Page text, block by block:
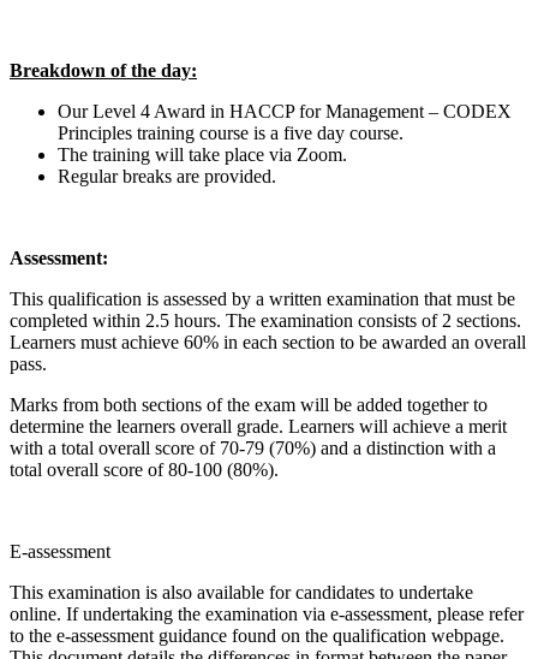
Breakdown of the day:
Our Level 4 Award in HACCP for Management – CODEX
Principles training course is a five day course.
The training will take place via Zoom.
Regular breaks are provided.
Assessment:
This qualification is assessed by a written examination that must be
completed within 2.5 hours. The examination consists of 2 sections.
Learners must achieve 60% in each section to be awarded an overall
pass.
Marks from both sections of the exam will be added together to
determine the learners overall grade. Learners will achieve a merit
with a total overall score of 70-79 (70%) and a distinction with a
total overall score of 80-100 (80%).
E-assessment
This examination is also available for candidates to undertake
online. If undertaking the examination via e-assessment, please refer
to the e-assessment guidance found on the qualification webpage.